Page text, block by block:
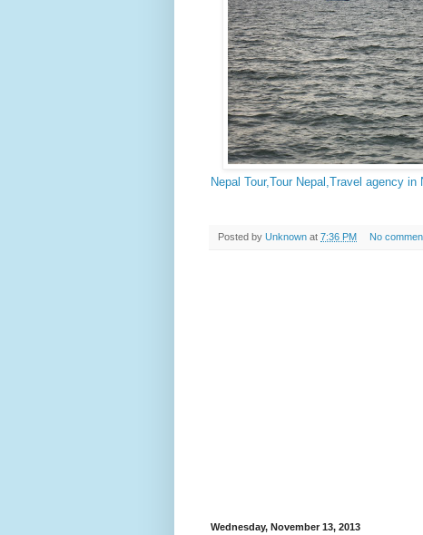
Nepal Tour,Tour Nepal,Travel agency in
Posted by Unknown at 7:36 PM No
Wednesday, November 13, 2013